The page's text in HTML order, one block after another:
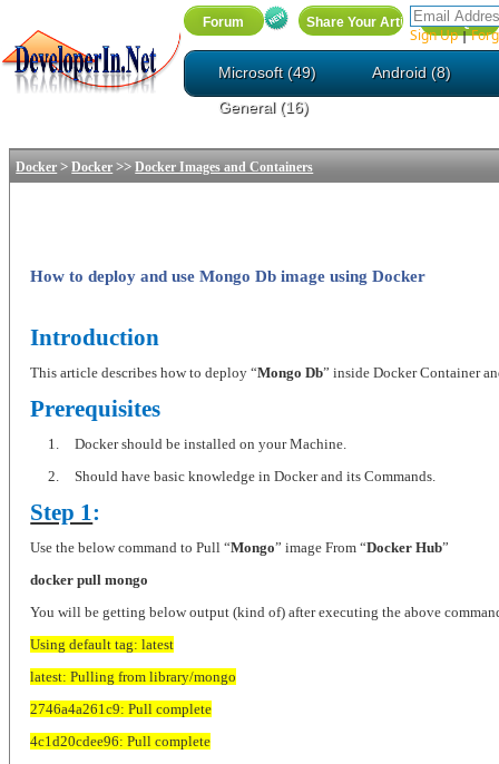
Sign Up |
Microsoft (49)
Android (8)
General (16)
Docker >Docker >>Docker Images and Containers
How to deploy and use Mongo Db image using Docker
Introduction
This article describes how to deploy “Mongo Db” inside Docker Container
Prerequisites
1.
Docker should be installed on your Machine.
2.
Should have basic knowledge in Docker and its Commands.
Step 1:
Use the below command to Pull “Mongo” image From “Docker Hub”
docker pull mongo
You will be getting below output (kind of) after executing the above
Using default tag: latest
latest: Pulling from library/mongo
2746a4a261c9: Pull complete
4c1d20cdee96: Pull complete